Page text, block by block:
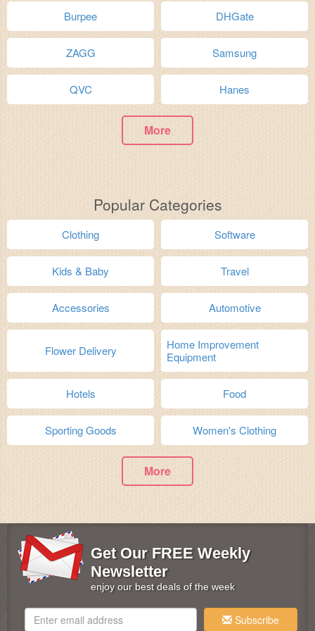
Burpee DHGate
ZAGG Samsung
QVC Hanes
More
Popular Categories
Clothing Software
Kids & Baby Travel
Accessories Automotive
Flower Delivery
Home Improvement
Equipment
Hotels Food
Sporting Goods Women's Clothing
More
Get Our FREE Weekly
Newsletter
enjoy our best deals of the week
Subscribe